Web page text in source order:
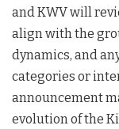
and KWV will
align with the
dynamics, and
categories or
announcement
evolution of the